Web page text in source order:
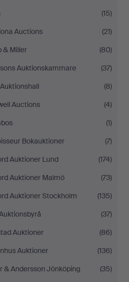
(15)
Auctions
(21)
& Miller
(80)
Auktionskammare
(37)
(8)
Auctions
(4)
(1)
Bokauktioner
(7)
Auktioner Lund
(174)
Auktioner Malmö
(73)
Auktioner Stockholm
(135)
(37)
Auktioner
(86)
Auktioner
(136)
& Andersson Jönköping
(35)